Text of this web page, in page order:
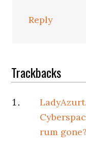
Reply
Trackbacks
rum gone?